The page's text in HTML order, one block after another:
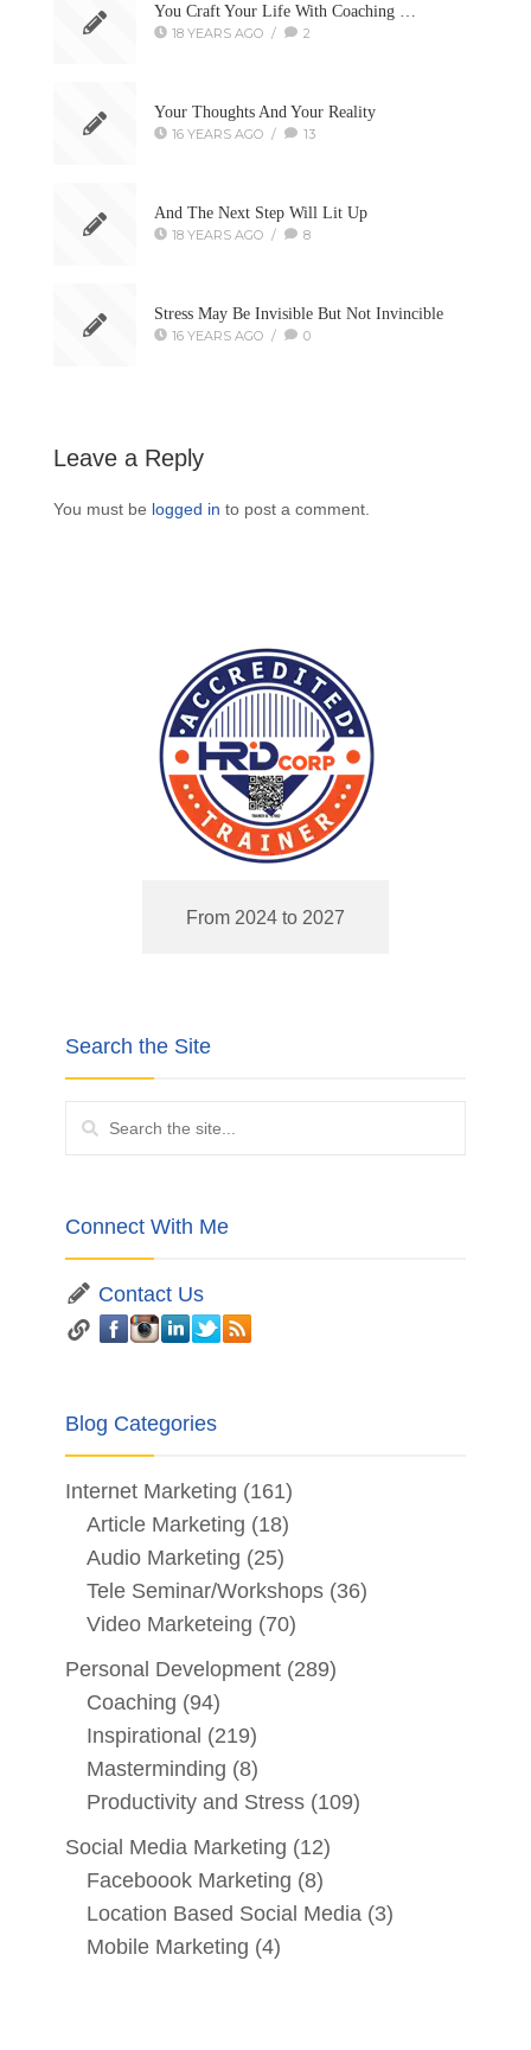
You Craft Your Life With Coaching …
18 YEARS AGO / 2
Your Thoughts And Your Reality
16 YEARS AGO / 13
And The Next Step Will Lit Up
18 YEARS AGO / 8
Stress May Be Invisible But Not Invincible
16 YEARS AGO / 0
Leave a Reply
You must be logged in to post a comment.
From 2024 to 2027
Search the Site
Connect With Me
Contact Us
Blog Categories
Internet Marketing (161)
Article Marketing (18)
Audio Marketing (25)
Tele Seminar/Workshops (36)
Video Marketeing (70)
Personal Development (289)
Coaching (94)
Inspirational (219)
Masterminding (8)
Productivity and Stress (109)
Social Media Marketing (12)
Faceboook Marketing (8)
Location Based Social Media (3)
Mobile Marketing (4)